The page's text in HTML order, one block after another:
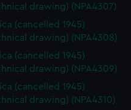
drawing) (NPA4307)
(cancelled 1945)
drawing) (NPA4308)
(cancelled 1945)
drawing) (NPA4309)
(cancelled 1945)
drawing) (NPA4310)